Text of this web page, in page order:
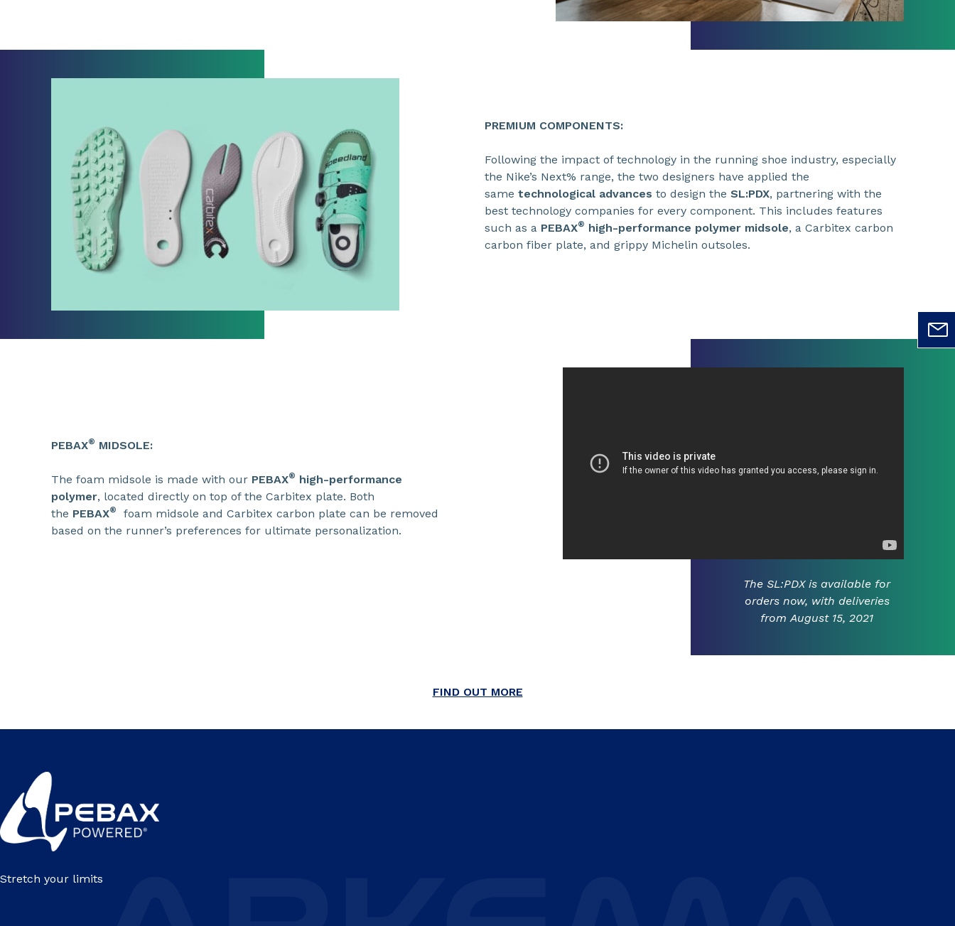
PREMIUM COMPONENTS:
Following the impact of technology in the running shoe industry, especially
the Nike’s Next% range, the two designers have applied the
same technological advances to design the SL:PDX, partnering with the
best technology companies for every component. This includes features
such as a PEBAX® high-performance polymer midsole, a Carbitex carbon
carbon fiber plate, and grippy Michelin outsoles.
PEBAX® MIDSOLE:
The foam midsole is made with our PEBAX® high-performance
polymer, located directly on top of the Carbitex plate. Both
the PEBAX®
foam midsole and Carbitex carbon plate can be removed
based on the runner’s preferences for ultimate personalization.
The SL:PDX is available for
orders now, with deliveries
from August 15, 2021
FIND OUT MORE
Stretch your limits